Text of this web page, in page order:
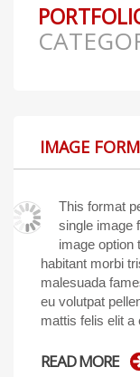
IMAGE
This format
single image
image option
habitant morbi
malesuada
eu volutpat
mattis felis elit
READ MORE